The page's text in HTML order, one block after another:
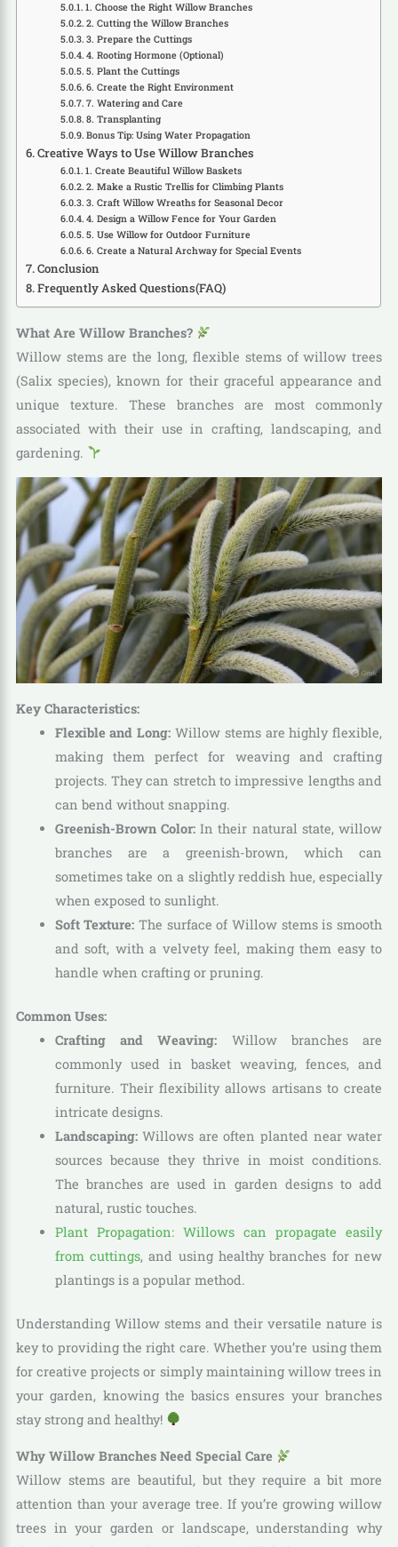
1. Choose the Right Willow Branches
2. Cutting the Willow Branches
3. Prepare the Cuttings
4. Rooting Hormone (Optional)
5. Plant the Cuttings
6. Create the Right Environment
7. Watering and Care
8. Transplanting
Bonus Tip: Using Water Propagation
Creative Ways to Use Willow Branches
1. Create Beautiful Willow Baskets
2. Make a Rustic Trellis for Climbing Plants
3. Craft Willow Wreaths for Seasonal Decor
4. Design a Willow Fence for Your Garden
5. Use Willow for Outdoor Furniture
6. Create a Natural Archway for Special Events
Conclusion
Frequently Asked Questions(FAQ)
What Are Willow Branches?
Willow stems are the long, flexible stems of willow trees
(Salix species), known for their graceful appearance and
unique texture. These branches are most commonly
associated with their use in crafting, landscaping, and
gardening.
Key Characteristics:
Flexible and Long: Willow stems are highly flexible,
making them perfect for weaving and crafting
projects. They can stretch to impressive lengths and
can bend without snapping.
Greenish-Brown Color:In their natural state, willow
branches are a greenish-brown, which can
sometimes take on a slightly reddish hue, especially
when exposed to sunlight.
Soft Texture: The surface of Willow stems is smooth
and soft, with a velvety feel, making them easy to
handle when crafting or pruning.
Common Uses:
Crafting and Weaving: Willow branches are
commonly used in basket weaving, fences, and
furniture. Their flexibility allows artisans to create
intricate designs.
Landscaping:Willows are often planted near water
sources because they thrive in moist conditions.
The branches are used in garden designs to add
natural, rustic touches.
Plant Propagation: Willows can propagate easily
from cuttings, and using healthy branches for new
plantings is a popular method.
Understanding Willow stems and their versatile nature is
key to providing the right care. Whether you’re using them
for creative projects or simply maintaining willow trees in
your garden, knowing the basics ensures your branches
stay strong and healthy!
Why Willow Branches Need Special Care
Willow stems are beautiful, but they require a bit more
attention than your average tree. If you’re growing willow
trees in your garden or landscape, understanding why